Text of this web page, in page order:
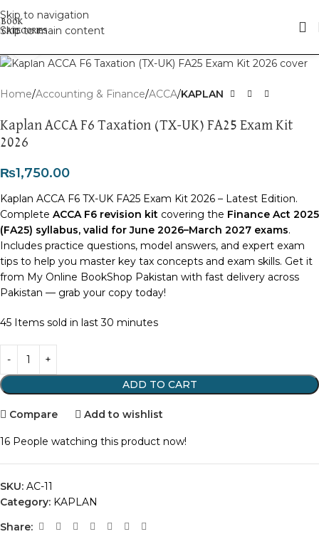
Skip to navigation
Skip to main content
Home Accounting & Finance ACCA KAPLAN
Kaplan ACCA F6 Taxation (TX-UK) FA25 Exam Kit
2026
₨1,750.00
Kaplan ACCA F6 TX-UK FA25 Exam Kit 2026 – Latest Edition.
Complete ACCA F6 revision kit covering the Finance Act 2025
(FA25) syllabus, valid for June 2026–March 2027 exams.
Includes practice questions, model answers, and expert exam
tips to help you master key tax concepts and exam skills. Get it
from My Online BookShop Pakistan with fast delivery across
Pakistan — grab your copy today!
45 Items sold in last 30 minutes
ADD TO CART
Compare Add to wishlist
16 People watching this product now!
SKU: AC-11
Category: KAPLAN
Share: